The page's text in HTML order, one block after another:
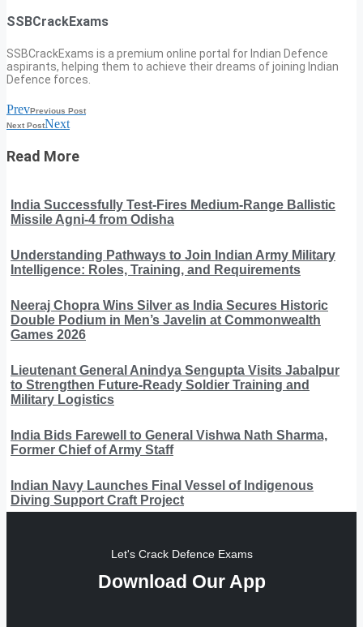
SSBCrackExams
SSBCrackExams is a premium online portal for Indian Defence
aspirants, helping them to achieve their dreams of joining Indian
Defence forces.
PrevPrevious Post
Next PostNext
Read More
India Successfully Test-Fires Medium-Range Ballistic
Missile Agni-4 from Odisha
Understanding Pathways to Join Indian Army Military
Intelligence: Roles, Training, and Requirements
Neeraj Chopra Wins Silver as India Secures Historic
Double Podium in Men’s Javelin at Commonwealth
Games 2026
Lieutenant General Anindya Sengupta Visits Jabalpur
to Strengthen Future-Ready Soldier Training and
Military Logistics
India Bids Farewell to General Vishwa Nath Sharma,
Former Chief of Army Staff
Indian Navy Launches Final Vessel of Indigenous
Diving Support Craft Project
Let's Crack Defence Exams
Download Our App